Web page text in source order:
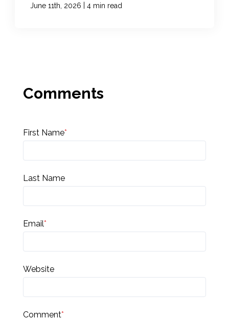
June 11th, 2026 | 4 min read
First Name*
Last Name
Email*
Website
Comment*